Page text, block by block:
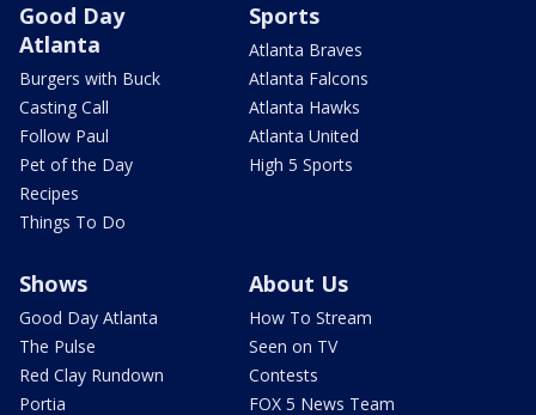
Good Day
Atlanta
Burgers with Buck
Casting Call
Follow Paul
Pet of the Day
Recipes
Things To Do
Sports
Atlanta Braves
Atlanta Falcons
Atlanta Hawks
Atlanta United
High 5 Sports
Shows
Good Day Atlanta
The Pulse
Red Clay Rundown
Portia
About Us
How To Stream
Seen on TV
Contests
FOX 5 News Team